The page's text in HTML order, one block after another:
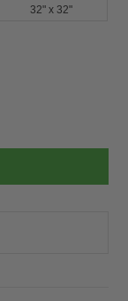
32" x 32"